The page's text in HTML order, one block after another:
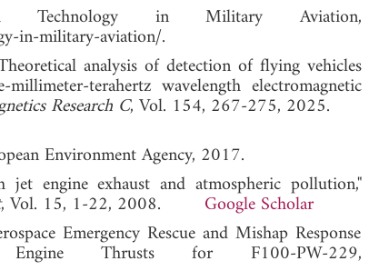
Technology in Military Aviation,
in-military-aviation/.
analysis of detection of flying vehicles
terahertz wavelength electromagnetic
Research C, Vol. 154, 267-275, 2025.
Environment Agency, 2017.
engine exhaust and atmospheric pollution,"
, Vol. 15, 1-22, 2008. Google Scholar
Emergency Rescue and Mishap Response
Thrusts for F100-PW-229,